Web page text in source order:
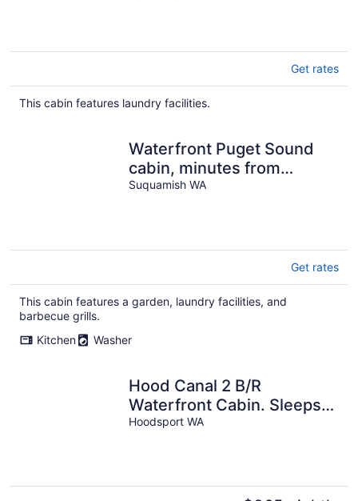
Get rates
This cabin features laundry facilities.
Waterfront Puget Sound
cabin, minutes from
Bainbridge Ferry to
Suquamish WA
Get rates
This cabin features a garden, laundry facilities, and
barbecue grills.
Kitchen
Washer
Hood Canal 2 B/R
Waterfront Cabin. Sleeps
4.
Hoodsport WA